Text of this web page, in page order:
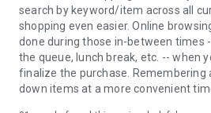
search by keyword/item across all
shopping even easier. Online
done during those in-between times
the queue, lunch break, etc. -- when
finalize the purchase. Remembering
down items at a more convenient